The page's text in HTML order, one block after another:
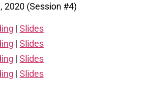
2020 (Session #4)
| Slides
| Slides
| Slides
| Slides